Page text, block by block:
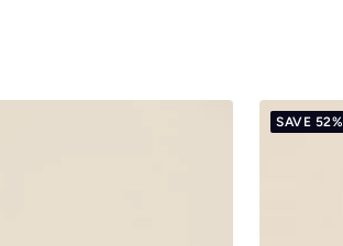
SAVE 52%